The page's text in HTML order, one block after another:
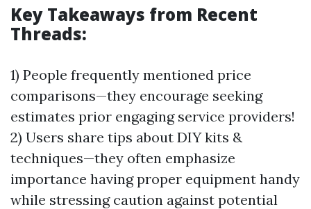
Key Takeaways from Recent
Threads:
1) People frequently mentioned price
comparisons—they encourage seeking
estimates prior engaging service providers!
2) Users share tips about DIY kits &
techniques—they often emphasize
importance having proper equipment handy
while stressing caution against potential